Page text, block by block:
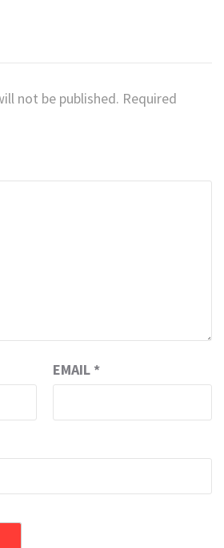
not be published. Required
EMAIL *